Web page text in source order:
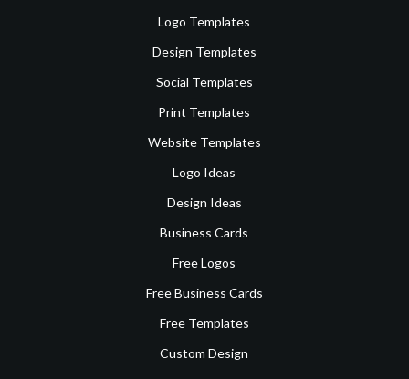
Logo Templates
Design Templates
Social Templates
Print Templates
Website Templates
Logo Ideas
Design Ideas
Business Cards
Free Logos
Free Business Cards
Free Templates
Custom Design